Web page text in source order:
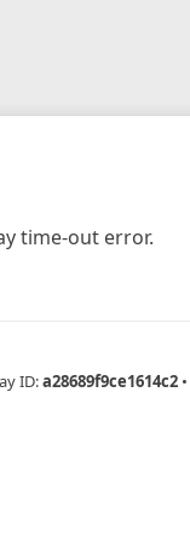
time-out error.
ID:a28689f9ce1614c2 •